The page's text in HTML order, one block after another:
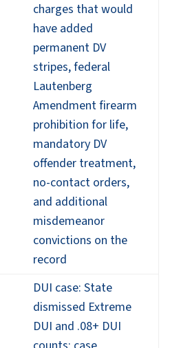
charges that would
have added
permanent DV
stripes, federal
Lautenberg
Amendment firearm
prohibition for life,
mandatory DV
offender treatment,
no-contact orders,
and additional
misdemeanor
convictions on the
record
DUI case: State
dismissed Extreme
DUI and .08+ DUI